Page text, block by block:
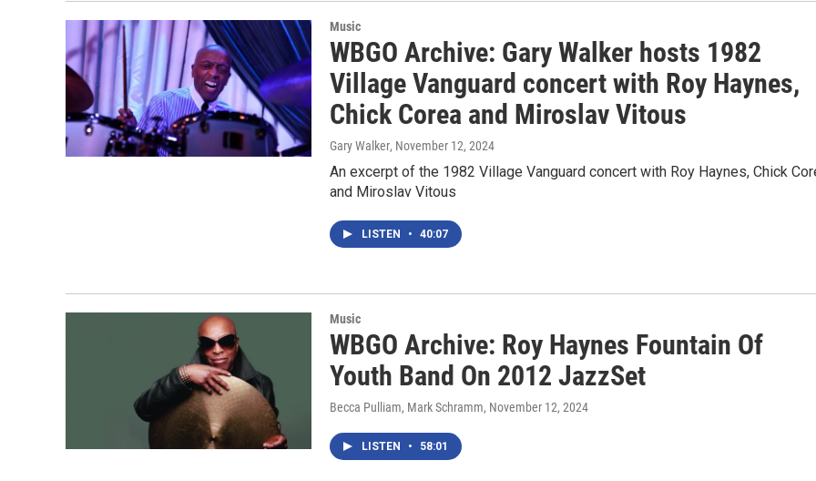
Music
WBGO Archive: Gary Walker hosts 1982
Village Vanguard concert with Roy Haynes,
Chick Corea and Miroslav Vitous
Gary Walker, November 12, 2024
An excerpt of the 1982 Village Vanguard concert with Roy Haynes, Chick
and Miroslav Vitous
LISTEN • 40:07
Music
WBGO Archive: Roy Haynes Fountain Of
Youth Band On 2012 JazzSet
Becca Pulliam, Mark Schramm, November 12, 2024
LISTEN • 58:01